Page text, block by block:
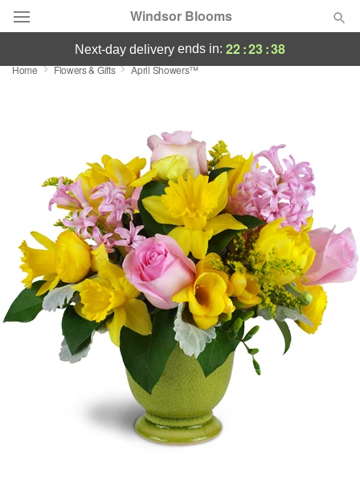
Windsor Blooms
Birthday
Sympathy and Funeral
Flowers, Plants & Gifts
Our Shop
next-day delivery ends in: 22:23:38
Home Flowers & Gifts April Showers™